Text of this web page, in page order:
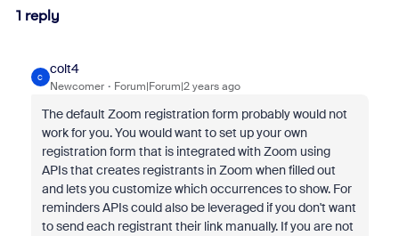
1 reply
C
colt4
Newcomer Forum|Forum|2 years ago
The default Zoom registration form probably would not
work for you. You would want to set up your own
registration form that is integrated with Zoom using
APIs that creates registrants in Zoom when filled out
and lets you customize which occurrences to show. For
reminders APIs could also be leveraged if you don't want
to send each registrant their link manually. If you are not